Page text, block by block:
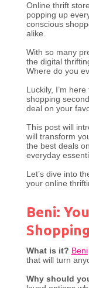
Online thrift
popping up
conscious
alike.
With so many
the digital
Where do you
Luckily, I’m
shopping
deal on your
This post will
will transform
the best deals
everyday
Let’s dive into
your online
Beni:
What is it? Beni
that will turn
Why should